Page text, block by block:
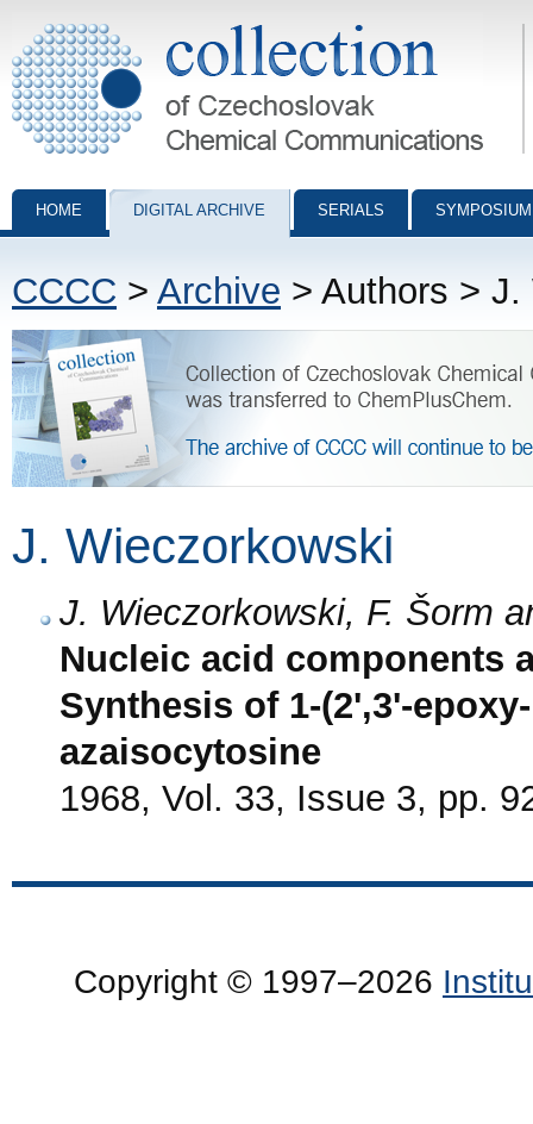
Collection of Czechoslovak Chemical Communications - digital
HOME DIGITAL ARCHIVE SERIALS
CCCC > Archive > Authors >
J. Wieczorkowski
J. Wieczorkowski, F. Šorm
Nucleic acid components
Synthesis of 1-(2',3'-
azaisocytosine
1968, Vol. 33, Issue 3, pp.
Copyright © 1997–2026